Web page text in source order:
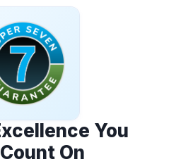
You
On